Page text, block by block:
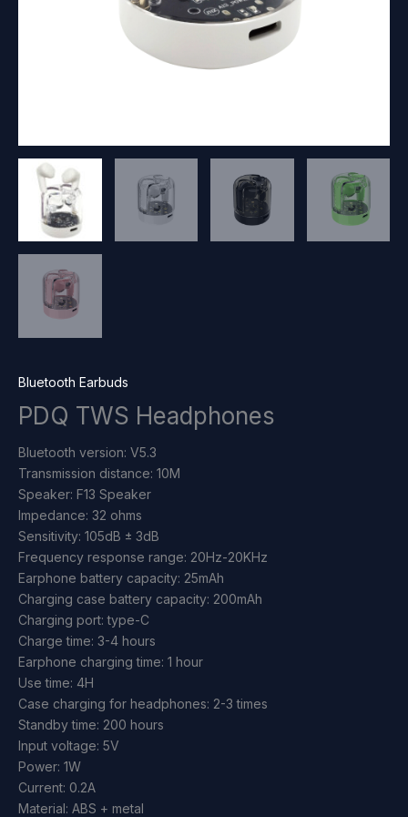
Bluetooth Earbuds
PDQ TWS Headphones
Bluetooth version: V5.3
Transmission distance: 10M
Speaker: F13 Speaker
Impedance: 32 ohms
Sensitivity: 105dB ± 3dB
Frequency response range: 20Hz-20KHz
Earphone battery capacity: 25mAh
Charging case battery capacity: 200mAh
Charging port: type-C
Charge time: 3-4 hours
Earphone charging time: 1 hour
Use time: 4H
Case charging for headphones: 2-3 times
Standby time: 200 hours
Input voltage: 5V
Power: 1W
Current: 0.2A
Material: ABS + metal